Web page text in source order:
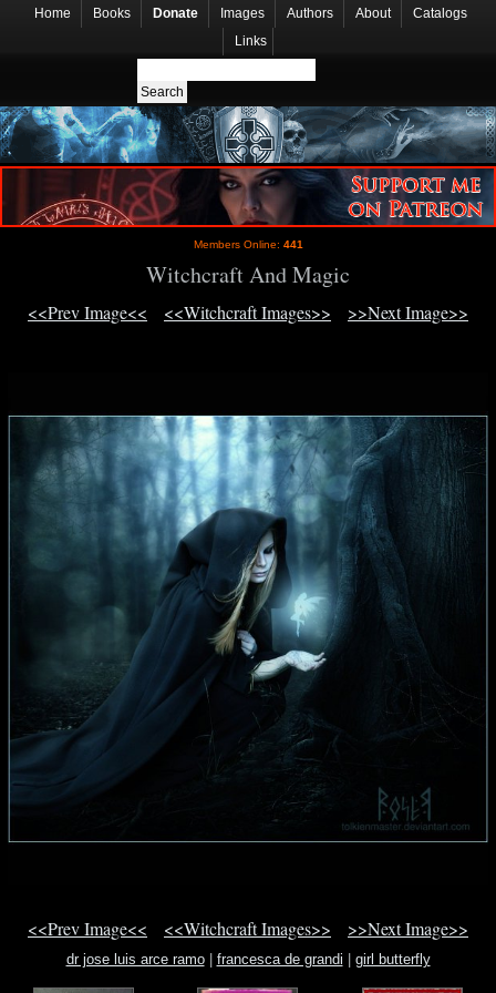
Home Books Donate Images Authors About
Catalogs
Links
Members Online: 441
Witchcraft And Magic
<<Prev Image<< <<Witchcraft Images>> >>Next Image>>
<<Prev Image<< <<Witchcraft Images>> >>Next Image>>
dr jose luis arce ramo| francesca de grandi girl butterfly